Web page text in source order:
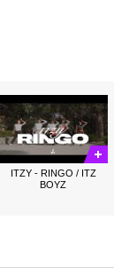
ITZY - RINGO / ITZ
BOYZ